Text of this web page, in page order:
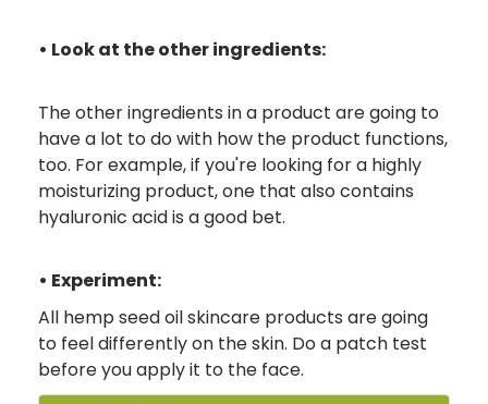
• Look at the other ingredients:
The other ingredients in a product are going to
have a lot to do with how the product functions,
too. For example, if you're looking for a highly
moisturizing product, one that also contains
hyaluronic acid is a good bet.
• Experiment:
All hemp seed oil skincare products are going
to feel differently on the skin. Do a patch test
before you apply it to the face.